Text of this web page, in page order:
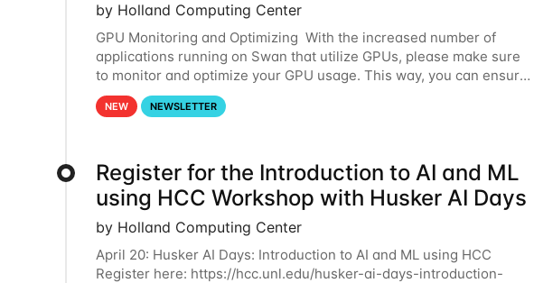
by Holland Computing Center
GPU Monitoring and Optimizing With the increased number of
applications running on Swan that utilize GPUs, please make sure
to monitor and optimize your GPU usage. This way, you can ensure
that the resources you are requesting are being
NEW NEWSLETTER
Register for the Introduction to AI and ML
using HCC Workshop with Husker AI Days
by Holland Computing Center
April 20: Husker AI Days: Introduction to AI and ML using HCC
Register here: https://hcc.unl.edu/husker-ai-days-introduction-